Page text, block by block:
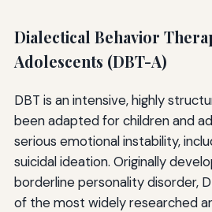
Dialectical Behavior
Adolescents (DBT-A)
DBT is an intensive, highly
been adapted for children and
serious emotional instability,
suicidal ideation. Originally
borderline personality disorder,
of the most widely researched